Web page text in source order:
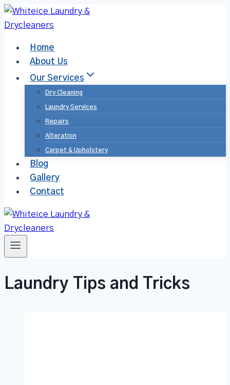
Home
About Us
Our Services
Dry Cleaning
Laundry Services​
Repairs
Alteration
Carpet & Upholstery
Blog
Gallery
Contact
Laundry Tips and Tricks